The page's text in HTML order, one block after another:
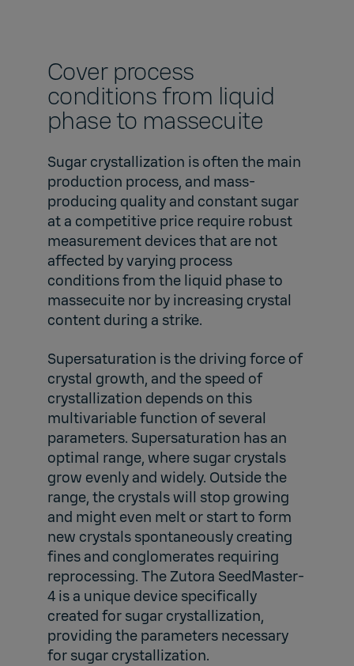
Cover process
conditions from liquid
phase to massecuite
Sugar crystallization is often the main
production process, and mass-
producing quality and constant sugar
at a competitive price require robust
measurement devices that are not
affected by varying process
conditions from the liquid phase to
massecuite nor by increasing crystal
content during a strike.
Supersaturation is the driving force of
crystal growth, and the speed of
crystallization depends on this
multivariable function of several
parameters. Supersaturation has an
optimal range, where sugar crystals
grow evenly and widely. Outside the
range, the crystals will stop growing
and might even melt or start to form
new crystals spontaneously creating
fines and conglomerates requiring
reprocessing. The Zutora SeedMaster-
4 is a unique device specifically
created for sugar crystallization,
providing the parameters necessary
for sugar crystallization.